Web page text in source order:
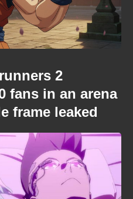
2
fans in an arena
frame leaked